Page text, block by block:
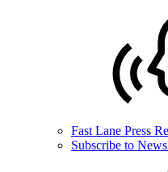
Fast Lane Press
Subscribe to